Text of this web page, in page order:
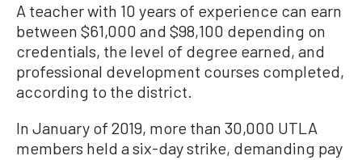
A teacher with 10 years of experience can earn
between $61,000 and $98,100 depending on
credentials, the level of degree earned, and
professional development courses completed,
according to the district.
In January of 2019, more than 30,000 UTLA
members held a six-day strike, demanding pay